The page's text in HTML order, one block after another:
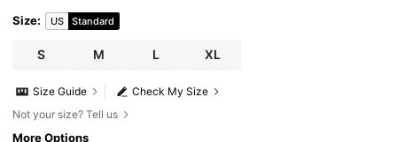
Size: US Standard
S M L XL
Check My Size
Size Guide
Not your size? Tell us
More Options